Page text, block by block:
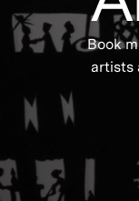
Book
artists